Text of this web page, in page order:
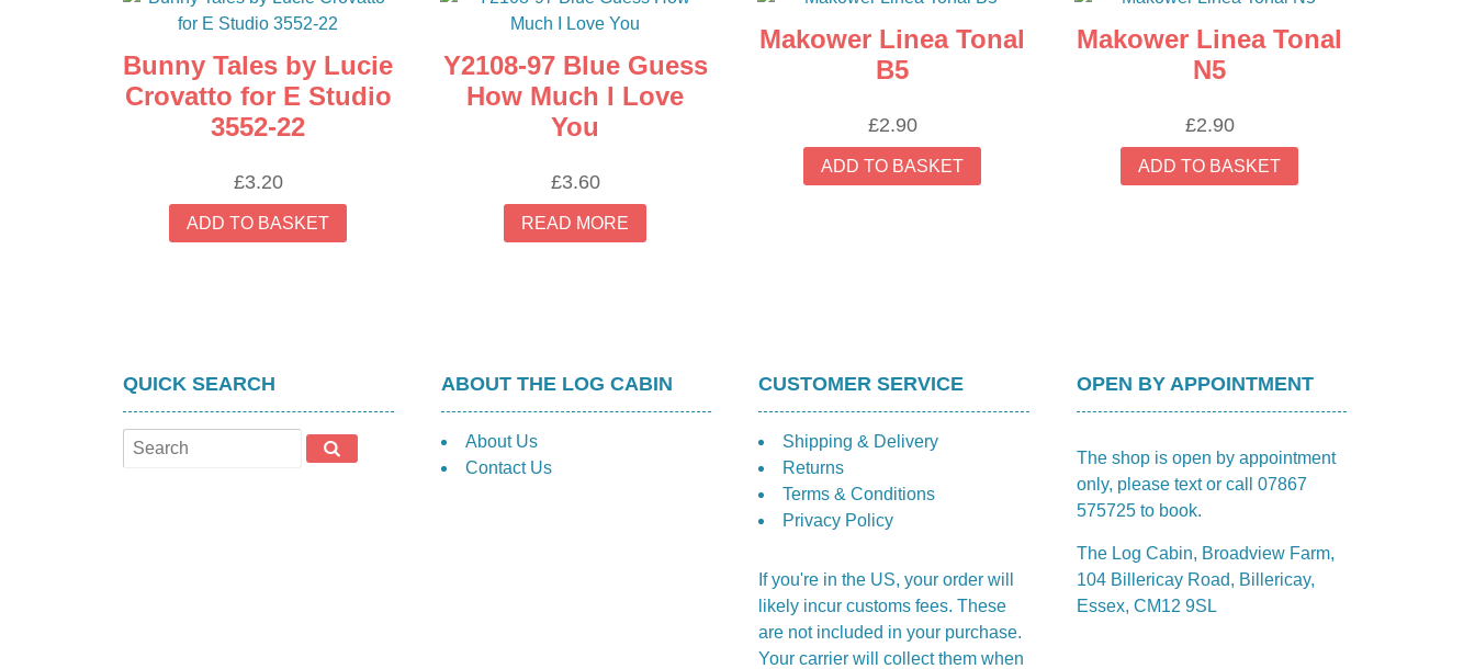
Bunny Tales by Lucie
Crovatto for E Studio
3552-22
£3.20
ADD TO BASKET
Y2108-97 Blue Guess
How Much I Love
You
£3.60
READ MORE
Makower Linea Tonal
B5
£2.90
ADD TO BASKET
Makower Linea Tonal
N5
£2.90
ADD TO BASKET
QUICK SEARCH ABOUT THE LOG CABIN
About Us
Contact Us
CUSTOMER SERVICE
Shipping & Delivery
Returns
Terms & Conditions
Privacy Policy
If you're in the US, your order will
likely incur customs fees. These
are not included in your purchase.
Your carrier will collect them when
OPEN BY APPOINTMENT
The shop is open by appointment
only, please text or call 07867
575725 to book.
The Log Cabin, Broadview Farm,
104 Billericay Road, Billericay,
Essex, CM12 9SL